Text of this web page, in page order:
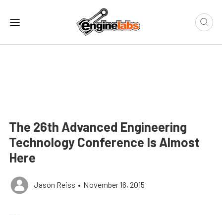
The 26th Advanced Engineering
Technology Conference Is Almost
Here
Jason Reiss • November 16, 2015